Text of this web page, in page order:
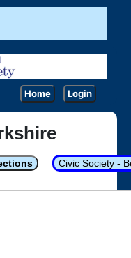
Home Login
Civic Society -